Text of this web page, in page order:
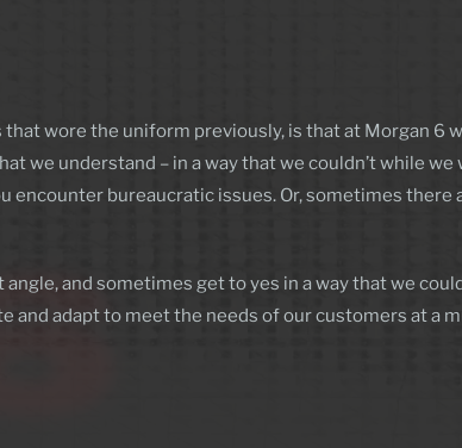
wore the uniform previously, is that at Morgan 6
we understand – in a way that we couldn’t while we
encounter bureaucratic issues. Or, sometimes there
and sometimes get to yes in a way that we
and adapt to meet the needs of our customers at a